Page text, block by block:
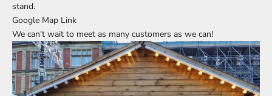
stand.
Google Map Link
We can't wait to meet as many customers as we can!